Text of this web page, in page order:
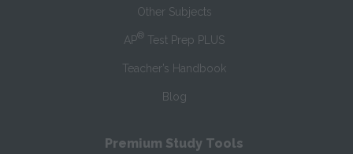
Other Subjects
AP® Test Prep PLUS
Teacher’s Handbook
Blog
Premium Study Tools